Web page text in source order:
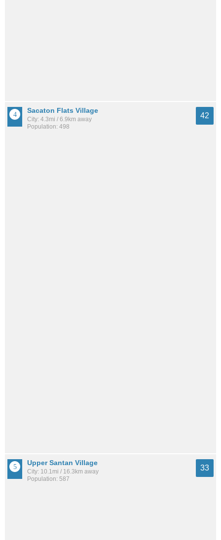
Sacaton Flats Village
City: 4.3mi / 6.9km away
Population: 498
42
Upper Santan Village
City: 10.1mi / 16.3km away
Population: 587
33